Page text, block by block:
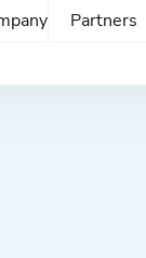
Partners